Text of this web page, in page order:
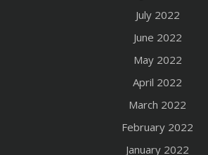
July 2022
June 2022
May 2022
April 2022
March 2022
February 2022
January 2022